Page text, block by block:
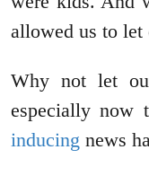
allowed us to
Why not let
especially now
inducing news